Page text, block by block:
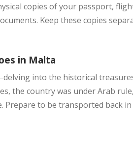
copies of your passport,
Keep these copies
in Malta
into the historical
the country was under Arab
Prepare to be transported back